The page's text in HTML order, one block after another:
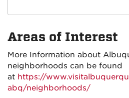
Areas of Interest
More Information about
neighborhoods can be found
at https://
abq/neighborhoods/